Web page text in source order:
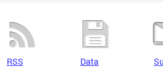
RSS Data